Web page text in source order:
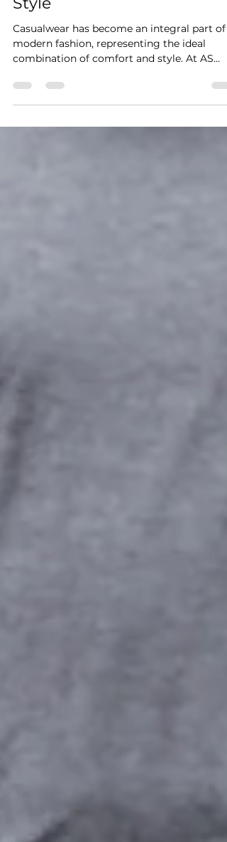
The Marriage of Comfort
Style
Casualwear has become an integral part of
combination of comfort and style. At AS
Industries, we...